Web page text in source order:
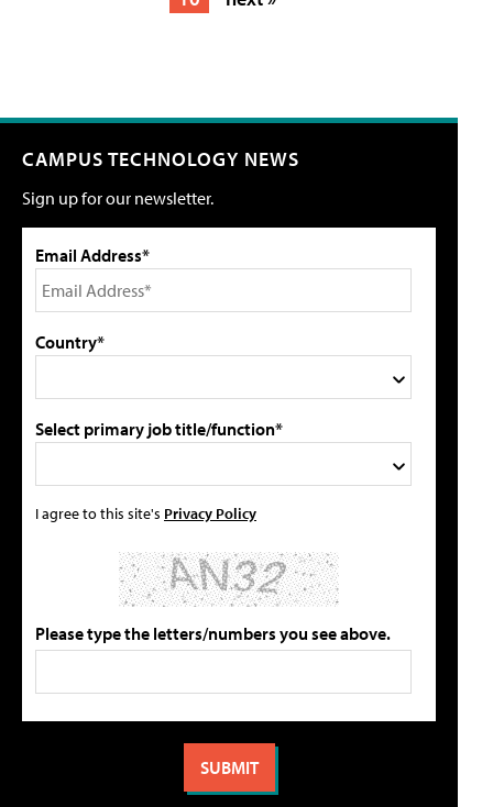
CAMPUS TECHNOLOGY NEWS
Sign up for our newsletter.
Email Address*
Country*
Select primary job title/function*
I agree to this site's Privacy Policy
Please type the letters/numbers you see above.